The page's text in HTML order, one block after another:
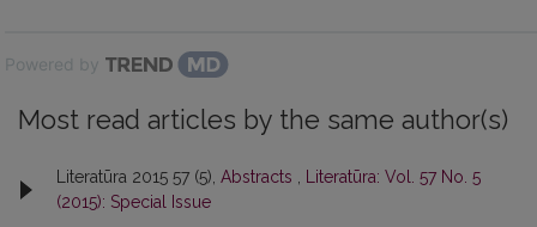
Powered by
Most read articles by the same author(s)
Literatūra 2015 57 (5), Abstracts
Literatūra: Vol. 57 No. 5
(2015): Special Issue